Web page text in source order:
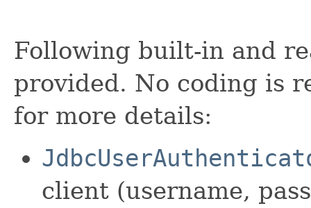
Following built-in and
provided. No coding is
for more details:
client (username,